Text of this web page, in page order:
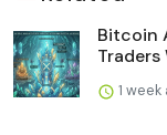
Bitcoin
1 week